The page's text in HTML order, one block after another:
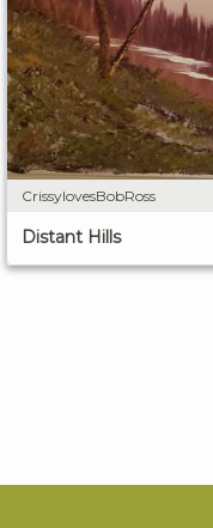
CrissylovesBobRoss
Distant Hills